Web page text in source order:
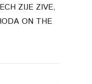
ZIJE ZIVE,
ON THE